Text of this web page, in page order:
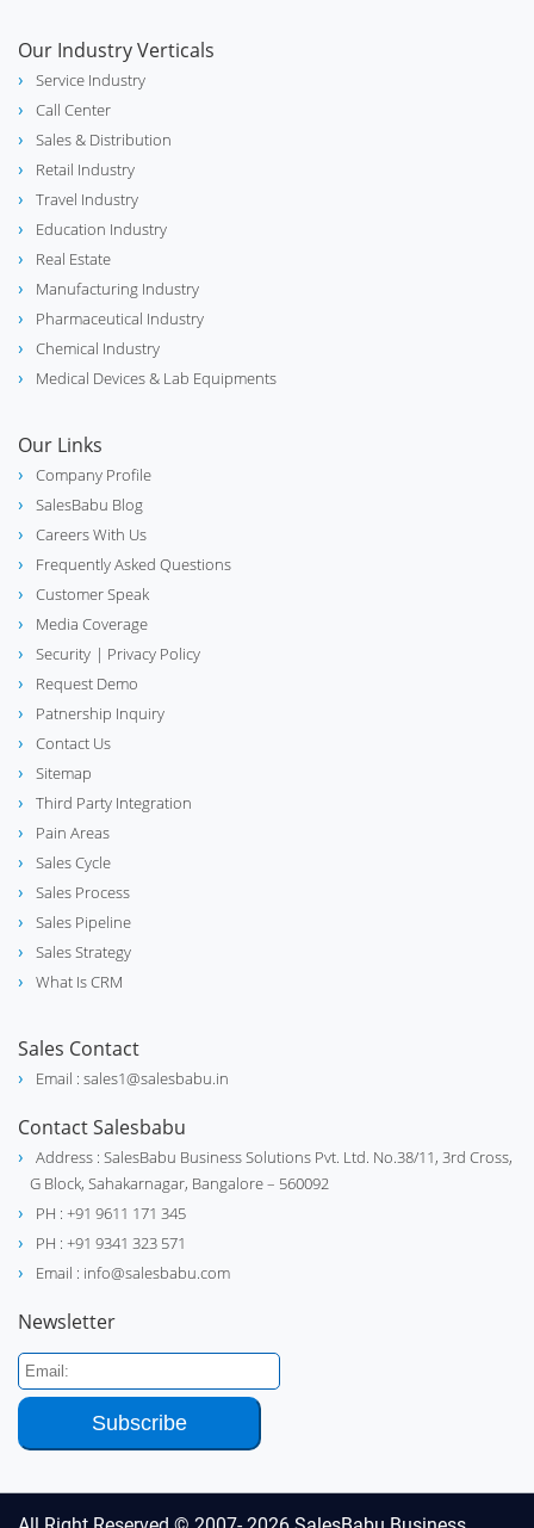
Our Industry Verticals
Service Industry
Call Center
Sales & Distribution
Retail Industry
Travel Industry
Education Industry
Real Estate
Manufacturing Industry
Pharmaceutical Industry
Chemical Industry
Medical Devices & Lab Equipments
Our Links
Company Profile
SalesBabu Blog
Careers With Us
Frequently Asked Questions
Customer Speak
Media Coverage
Security | Privacy Policy
Request Demo
Patnership Inquiry
Contact Us
Sitemap
Third Party Integration
Pain Areas
Sales Cycle
Sales Process
Sales Pipeline
Sales Strategy
What Is CRM
Sales Contact
Email : sales1@salesbabu.in
Contact Salesbabu
Address : SalesBabu Business Solutions Pvt. Ltd. No.38/11, 3rd Cross,
G Block, Sahakarnagar, Bangalore – 560092
PH : +91 9611 171 345
PH : +91 9341 323 571
Email : info@salesbabu.com
Newsletter